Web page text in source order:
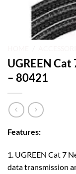
UGREEN
– 80421
Features:
1. UGREEN Cat 7
data transmission